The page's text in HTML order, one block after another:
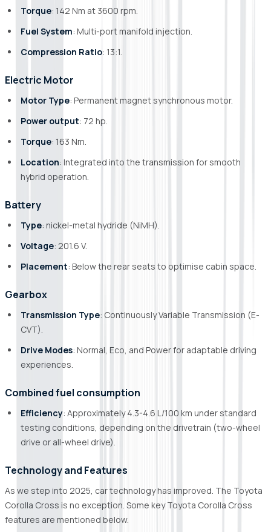
Torque: 142 Nm at 3600 rpm.
Fuel System: Multi-port manifold injection.
Compression Ratio: 13:1.
Electric Motor
Motor Type: Permanent magnet synchronous motor.
Power output: 72 hp.
Torque: 163 Nm.
Location: Integrated into the transmission for smooth
hybrid operation.
Battery
Type: nickel-metal hydride (NiMH).
Voltage: 201.6 V.
Placement: Below the rear seats to optimise cabin space.
Gearbox
Transmission Type: Continuously Variable Transmission (E-
CVT).
Drive Modes: Normal, Eco, and Power for adaptable driving
experiences.
Combined fuel consumption
Efficiency: Approximately 4.3-4.6 L/100 km under standard
testing conditions, depending on the drivetrain (two-wheel
drive or all-wheel drive).
Technology and Features
As we step into 2025, car technology has improved. The Toyota
Corolla Cross is no exception. Some key Toyota Corolla Cross
features are mentioned below.